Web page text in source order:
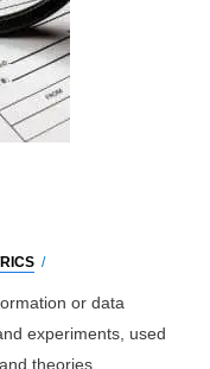
/
or data
experiments, used
theories.